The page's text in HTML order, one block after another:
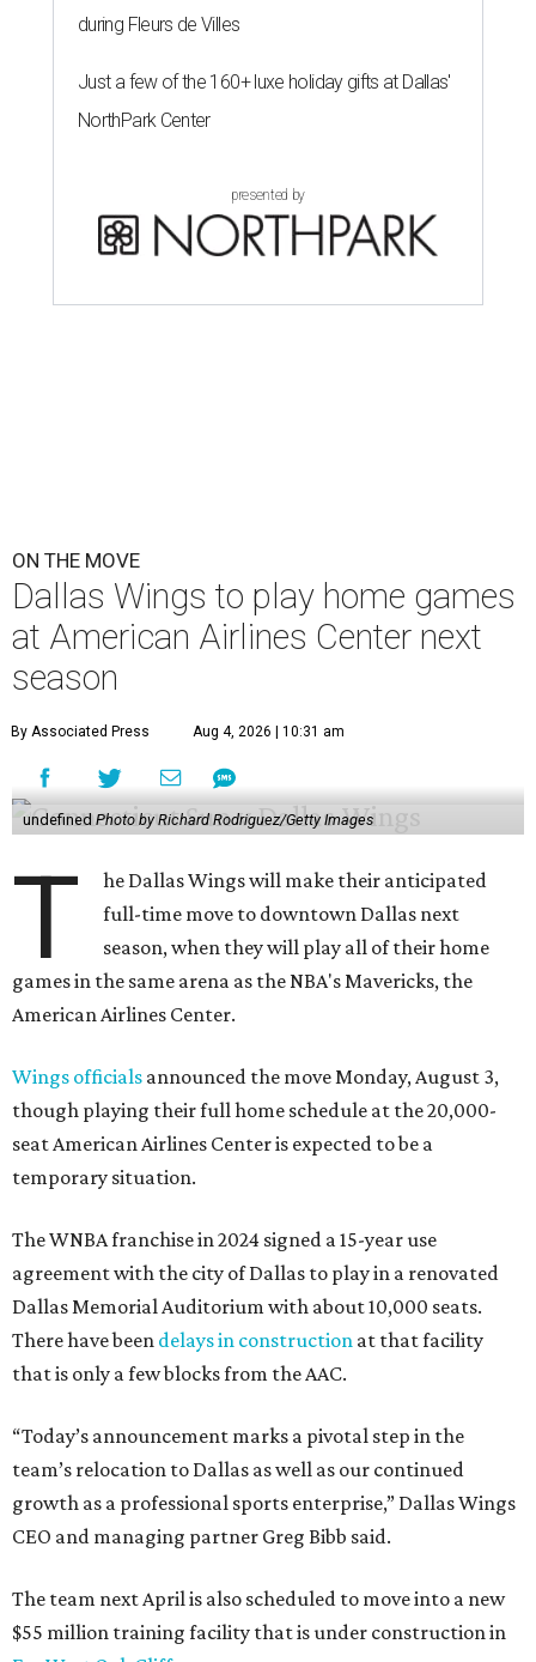
during Fleurs de Villes
Just a few of the 160+ luxe holiday gifts at Dallas'
NorthPark Center
presented by
ON THE MOVE
Dallas Wings to play home games
at American Airlines Center next
season
By Associated Press Aug 4, 2026 | 10:31 am
undefinedPhoto by Richard Rodriguez/Getty Images
T
he Dallas Wings will make their anticipated
full-time move to downtown Dallas next
season, when they will play all of their home
games in the same arena as the NBA's Mavericks, the
American Airlines Center.
Wings officials announced the move Monday, August 3,
though playing their full home schedule at the 20,000-
seat American Airlines Center is expected to be a
temporary situation.
The WNBA franchise in 2024 signed a 15-year use
agreement with the city of Dallas to play in a renovated
Dallas Memorial Auditorium with about 10,000 seats.
There have been delays in construction at that facility
that is only a few blocks from the AAC.
“Today’s announcement marks a pivotal step in the
team’s relocation to Dallas as well as our continued
growth as a professional sports enterprise,” Dallas Wings
CEO and managing partner Greg Bibb said.
The team next April is also scheduled to move into a new
$55 million training facility that is under construction in